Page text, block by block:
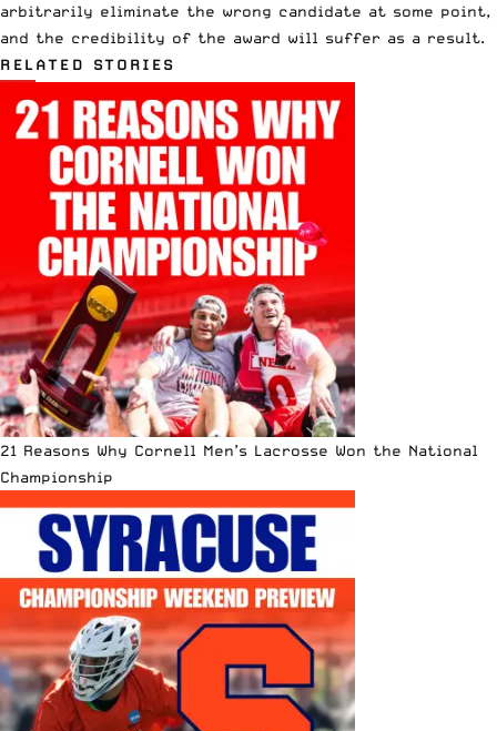
arbitrarily eliminate the wrong candidate at some point,
and the credibility of the award will suffer as a result.
RELATED STORIES
21 Reasons Why Cornell Men’s Lacrosse Won the National
Championship